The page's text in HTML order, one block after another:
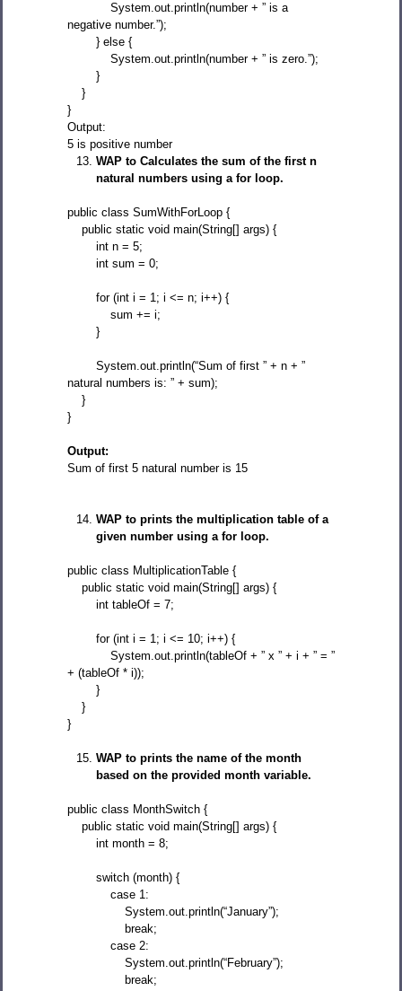
System.out.println(number + ” is a
negative number.”);
} else {
System.out.println(number + ” is zero.”);
}
}
}
Output:
5 is positive number
WAP to Calculates the sum of the first n
natural numbers using a for loop.
public class SumWithForLoop {
public static void main(String[] args) {
int n = 5;
int sum = 0;
for (int i = 1; i <= n; i++) {
sum += i;
}
System.out.println(“Sum of first ” + n + ”
natural numbers is: ” + sum);
}
}
Output:
Sum of first 5 natural number is 15
WAP to prints the multiplication table of a
given number using a for loop.
public class MultiplicationTable {
public static void main(String[] args) {
int tableOf = 7;
for (int i = 1; i <= 10; i++) {
System.out.println(tableOf + ” x ” + i + ” = ”
+ (tableOf * i));
}
}
}
WAP to prints the name of the month
based on the provided month variable.
public class MonthSwitch {
public static void main(String[] args) {
int month = 8;
switch (month) {
case 1:
System.out.println(“January”);
break;
case 2:
System.out.println(“February”);
break;